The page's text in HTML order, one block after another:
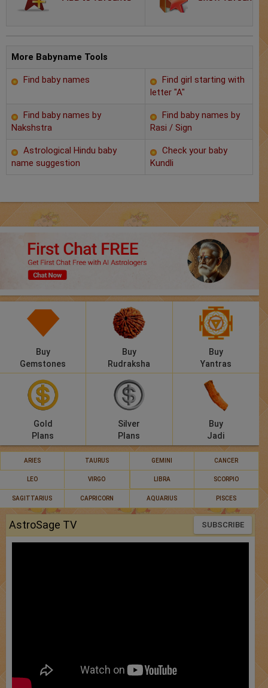
AstroSage Marriage
Time now
Horoscope
2025
Free Reports
Healing
Panchang
Lalkitab
Compatibility
Calculators
More Babyname Tools
Find baby names
Find girl starting with
letter "A"
Find baby names by
Nakshstra
Find baby names by
Rasi / Sign
Astrological Hindu baby
name suggestion
Check your baby
Kundli
Buy
Gemstones
Buy
Rudraksha
Buy
Yantras
Gold
Plans
Silver
Plans
Buy
Jadi
ARIES TAURUS GEMINI CANCER
LEO VIRGO LIBRA SCORPIO
SAGITTARIUS CAPRICORN AQUARIUS PISCES
AstroSage TV SUBSCRIBE